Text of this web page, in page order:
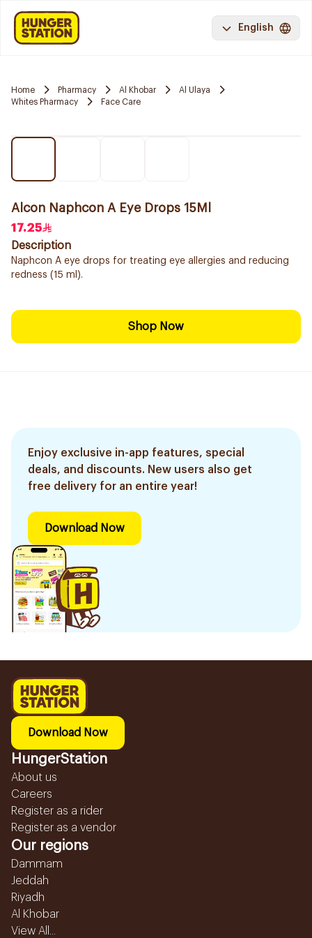
English
Home Pharmacy Al Khobar
Al Ulaya
Whites Pharmacy
Face Care
Alcon Naphcon A Eye Drops 15Ml
17.25
Description
Naphcon A eye drops for treating eye allergies and reducing
redness (15 ml).
Shop Now
Enjoy exclusive in-app features, special
deals, and discounts. New users also get
free delivery for an entire year!
Download Now
Download Now
HungerStation
About us
Careers
Register as a rider
Register as a vendor
Our regions
Dammam
Jeddah
Riyadh
Al Khobar
View All...